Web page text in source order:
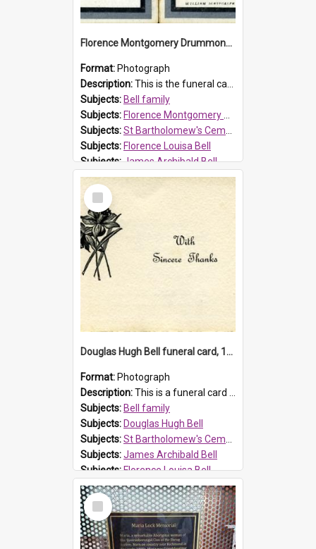
Florence Montgomery Drummond Bell funeral card, 1923
Format: Photograph
Description:This is the funeral card for Florence (Flossie) Montgomery Drummond Bell, born in 1915 and died at 7 years of age on 15 February 1923. Her parents were James Archibald Bell (known as Ted Bell) an...
Subjects: Bell family
Subjects: Florence Montgomery Drummond Bell
Subjects:St Bartholomew's Cemetery, Prospect
Subjects: Florence Louisa Bell
Subjects:James Archibald Bell
Prospect HT Reference:ProspectDigital_137
Select
Item
Douglas Hugh Bell funeral card, 1954
Format: Photograph
Description:This is a funeral card for Douglas Hugh Bell, born in 1917 and died aged 36 years on 29 June 1954. Douglas Hugh Bell, of 69 Reid Avenue, Wentworthville, was employed by the Metropolitan Water Boa...
Subjects: Bell family
Subjects: Douglas Hugh Bell
Subjects:St Bartholomew's Cemetery, Prospect
Subjects:James Archibald Bell
Subjects:Florence Louisa Bell
Prospect HT Reference:ProspectDigital_136
Select
Item